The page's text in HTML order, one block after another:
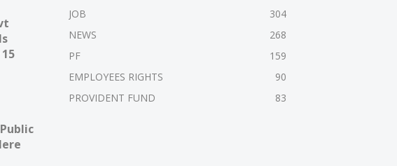
JOB
304
NEWS
268
PF
159
EMPLOYEES RIGHTS
90
PROVIDENT FUND
83